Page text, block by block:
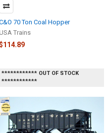
70 Ton Coal Hopper
Trains
************ OUT OF STOCK
************